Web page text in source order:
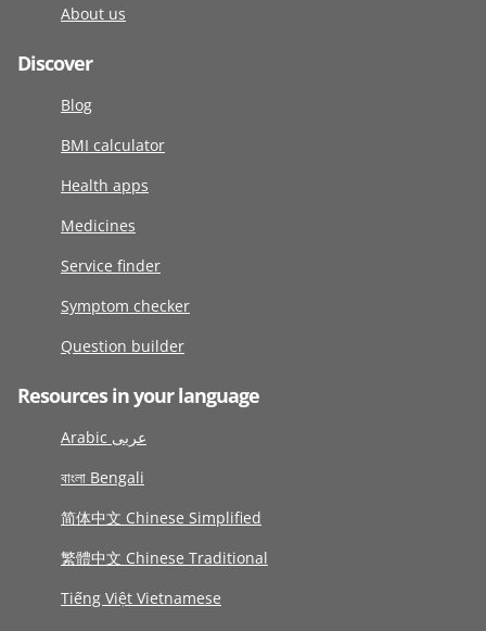
About us
Discover
Blog
BMI calculator
Health apps
Medicines
Service finder
Symptom checker
Question builder
Resources in your language
Arabic عربى
বাংলা Bengali
简体中文 Chinese Simplified
繁體中文 Chinese Traditional
Tiếng Việt Vietnamese